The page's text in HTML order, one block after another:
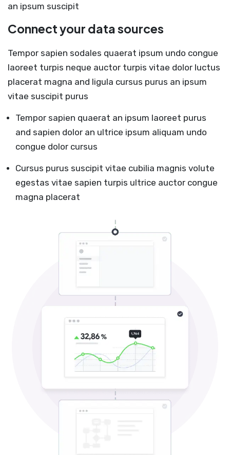
an ipsum suscipit
Connect your data sources
Tempor sapien sodales quaerat ipsum undo congue
laoreet turpis neque auctor turpis vitae dolor luctus
placerat magna and ligula cursus purus an ipsum
vitae suscipit purus
Tempor sapien quaerat an ipsum laoreet purus
and sapien dolor an ultrice ipsum aliquam undo
congue dolor cursus
Cursus purus suscipit vitae cubilia magnis volute
egestas vitae sapien turpis ultrice auctor congue
magna placerat